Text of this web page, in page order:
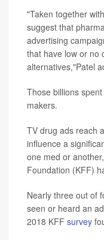
"Taken together
suggest that
advertising
that have low or no
alternatives,"Patel
Those billions
makers.
TV drug ads reach
influence a
one med or
Foundation (KFF)
Nearly three out of
seen or heard an
2018 KFF survey